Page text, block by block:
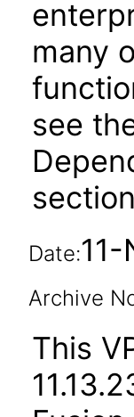
many
see
Date:
Archive
This